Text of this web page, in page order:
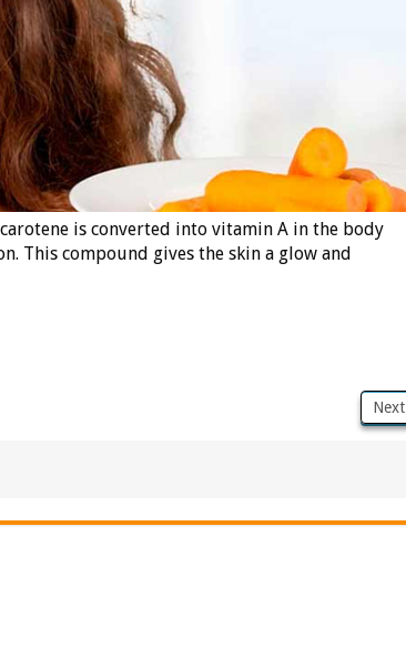
is converted into vitamin A in the body
This compound gives the skin a glow and
Next